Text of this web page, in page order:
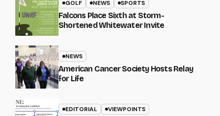
GOLF NEWS SPORTS
Falcons Place Sixth at Storm-
Shortened Whitewater Invite
NEWS
American Cancer Society Hosts Relay
for Life
EDITORIAL VIEWPOINTS